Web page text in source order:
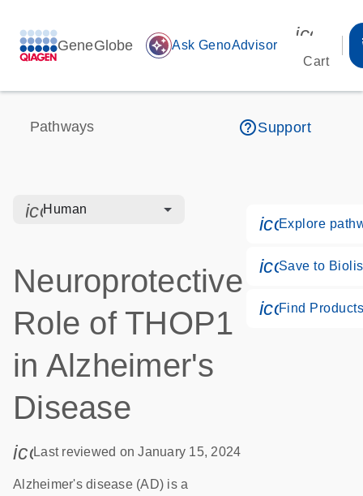
GeneGlobe auto_awesome Ask GenoAdvisor
Cart
Pathways help_outlineSupport
icon_0328_cc_gen_hmr_bacteria-s
Human
Neuroprotective
Role of THOP1
in Alzheimer's
Disease
icon_0085_cc_gen_calendar-s
Last reviewed on January 15, 2024
Alzheimer's disease (AD) is a
Explore
Save to
Find